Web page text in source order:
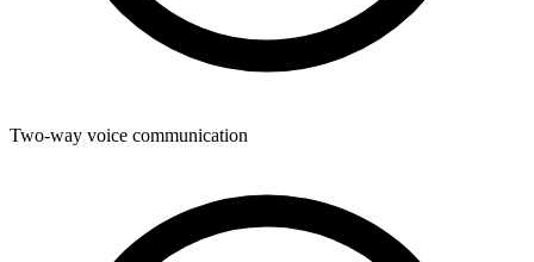
Two-way voice communication